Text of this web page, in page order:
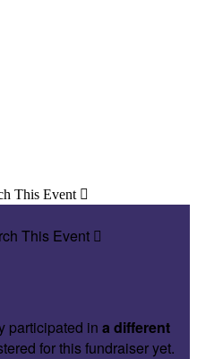
This Event 
This Event 
participated in a different
for this fundraiser yet.